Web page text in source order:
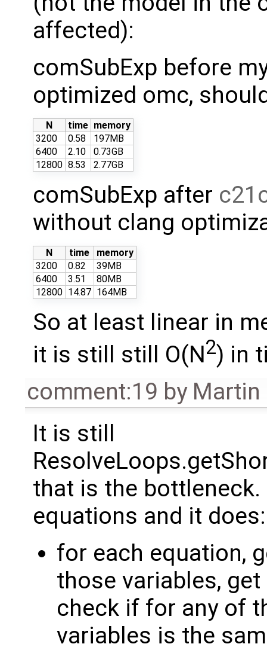
affected):
comSubExp before
optimized omc,
N time memory
3200
0.58
197MB
6400
2.10
0.73GB
12800 8.53 2.77GB
comSubExp after
without clang
N time
memory
3200
0.82
39MB
6400
3.51
80MB
12800 14.87 164MB
So at least linear in
it is still still O(N2) in
comment:19 by Martin
It is still
that is the
equations and it does:
for each equation,
those variables,
check if for any of
variables is the